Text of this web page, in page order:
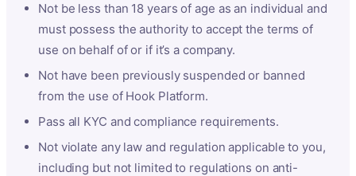
Not be less than 18 years of age as an individual and
must possess the authority to accept the terms of
use on behalf of or if it’s a company.
Not have been previously suspended or banned
from the use of Hook Platform.
Pass all KYC and compliance requirements.
Not violate any law and regulation applicable to you,
including but not limited to regulations on anti-